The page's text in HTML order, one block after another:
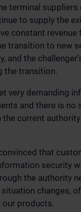
terminal suppliers
to supply the
constant revenue
transition to new
and the
the transition.
very demanding
and there is no
the current
that
security
the authority
changes,
our products.